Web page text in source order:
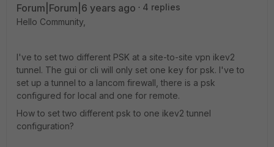
Forum|Forum|6 years ago
4 replies
Hello Community,
I've to set two different PSK at a site-to-site vpn ikev2
tunnel. The gui or cli will only set one key for psk. I've to
set up a tunnel to a lancom firewall, there is a psk
configured for local and one for remote.
How to set two different psk to one ikev2 tunnel
configuration?